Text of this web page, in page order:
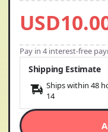
Pay in 4 interest-free
Shipping Estimate
Ships within 48
14